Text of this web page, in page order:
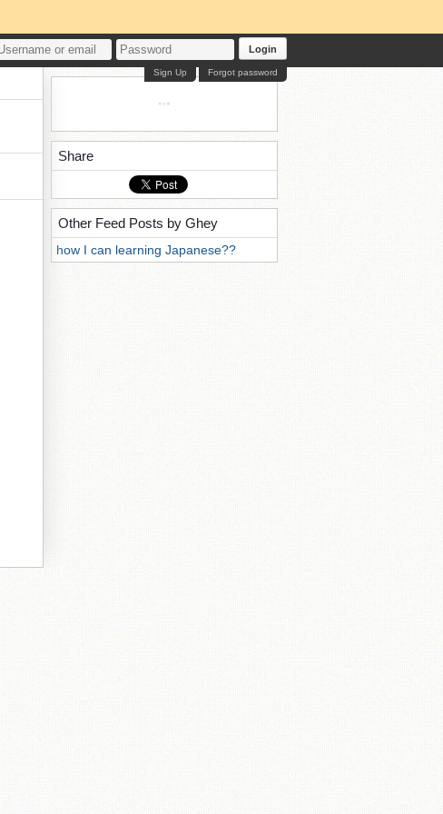
Login
Forgot password
Sign Up
Share
Other Feed Posts by Ghey
how I can learning Japanese??